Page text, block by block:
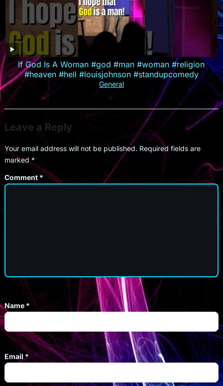
If God Is A Woman #god #man #woman #religion
#heaven #hell #louisjohnson #standupcomedy
General
Leave a Reply
Your email address will not be published. Required fields are
marked *
Comment *
Name *
Email*